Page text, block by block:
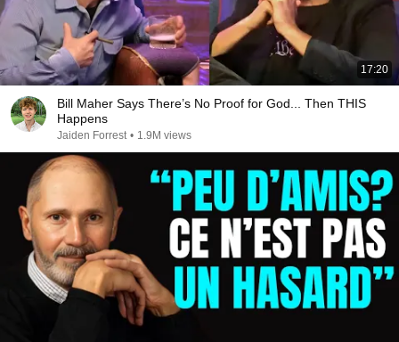
17:20
Bill Maher Says There’s No Proof for God... Then THIS
Happens
Jaiden Forrest • 1.9M views